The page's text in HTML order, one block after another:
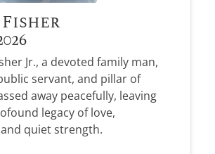
Fisher
Jr., a devoted family man,
servant, and pillar of
away peacefully, leaving
legacy of love,
quiet strength.